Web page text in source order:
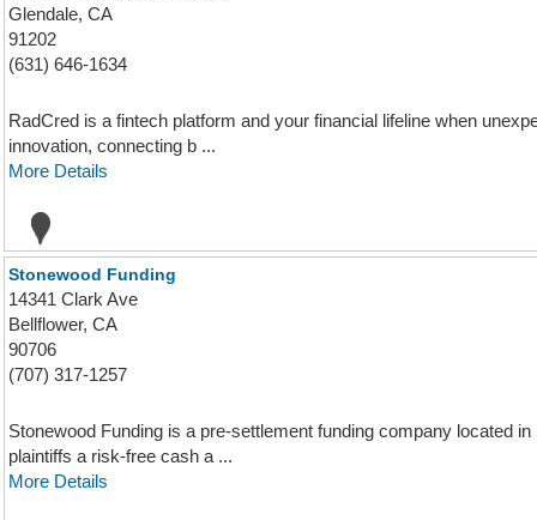
Glendale, CA
91202
(631) 646-1634
RadCred is a fintech platform and your financial lifeline when
innovation, connecting b ...
More Details
Stonewood Funding
14341 Clark Ave
Bellflower, CA
90706
(707) 317-1257
Stonewood Funding is a pre-settlement funding company located
plaintiffs a risk-free cash a ...
More Details